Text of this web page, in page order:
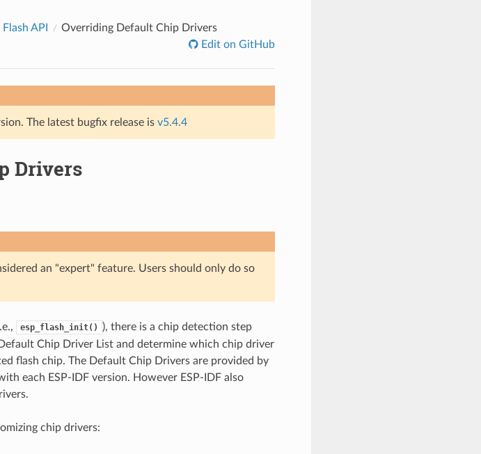
Flash API
Overriding Default Chip Drivers
Edit on GitHub
The latest bugfix release is v5.4.4
Drivers
an "expert" feature. Users should only do so
esp_flash_init()
), there is a chip detection step
Chip Driver List and determine which chip driver
flash chip. The Default Chip Drivers are provided by
each ESP-IDF version. However ESP-IDF also
chip drivers: